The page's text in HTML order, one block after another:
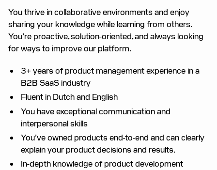
You thrive in collaborative environments and enjoy
sharing your knowledge while learning from others.
You’re proactive, solution-oriented, and always looking
for ways to improve our platform.
3+ years of product management experience in a
B2B SaaS industry
Fluent in Dutch and English
You have exceptional communication and
interpersonal skills
You’ve owned products end-to-end and can clearly
explain your product decisions and results.
In-depth knowledge of product development